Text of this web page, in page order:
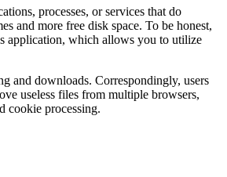
processes, or services that do
and more free disk space. To be honest,
application, which allows you to utilize
and downloads. Correspondingly, users
useless files from multiple browsers,
cookie processing.